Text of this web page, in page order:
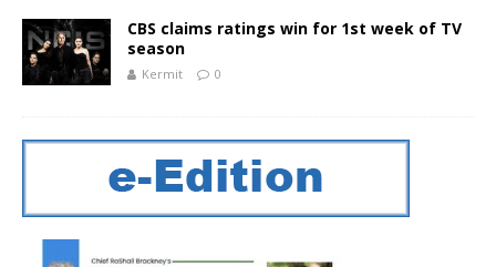
CBS claims ratings win for 1st week of TV
season
Kermit 0